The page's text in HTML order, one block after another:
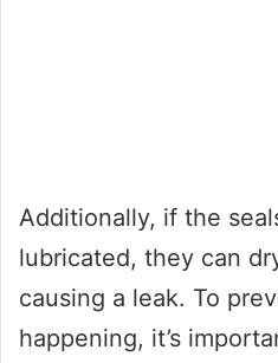
Additionally, if the
lubricated, they can
causing a leak. To
happening, it’s